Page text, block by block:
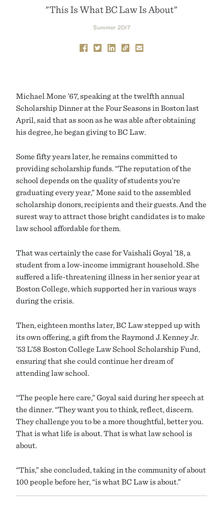
"This Is What BC Law Is About"
Summer 2017
Michael Mone ’67, speaking at the twelfth annual
Scholarship Dinner at the Four Seasons in Boston last
April, said that as soon as he was able after obtaining
his degree, he began giving to BC Law.
Some fifty years later, he remains committed to
providing scholarship funds. “The reputation of the
school depends on the quality of students you’re
graduating every year,” Mone said to the assembled
scholarship donors, recipients and their guests. And the
surest way to attract those bright candidates is to make
law school affordable for them.
That was certainly the case for Vaishali Goyal ’18, a
student from a low-income immigrant household. She
suffered a life-threatening illness in her senior year at
Boston College, which supported her in various ways
during the crisis.
Then, eighteen months later, BC Law stepped up with
its own offering, a gift from the Raymond J. Kenney Jr.
’53 L’58 Boston College Law School Scholarship Fund,
ensuring that she could continue her dream of
attending law school.
“The people here care,” Goyal said during her speech at
the dinner. “They want you to think, reflect, discern.
They challenge you to be a more thoughtful, better you.
That is what life is about. That is what law school is
about.
“This,” she concluded, taking in the community of about
100 people before her, “is what BC Law is about.”